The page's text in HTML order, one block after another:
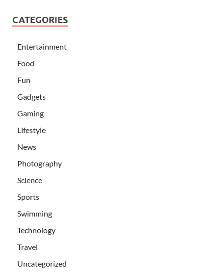
CATEGORIES
Entertainment
Food
Fun
Gadgets
Gaming
Lifestyle
News
Photography
Science
Sports
Swimming
Technology
Travel
Uncategorized